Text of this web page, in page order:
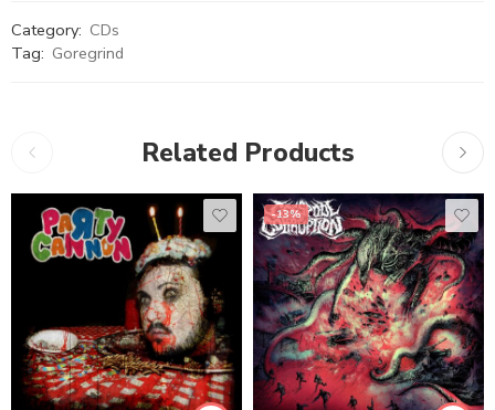
Category: CDs
Tag: Goregrind
Related Products
-13%